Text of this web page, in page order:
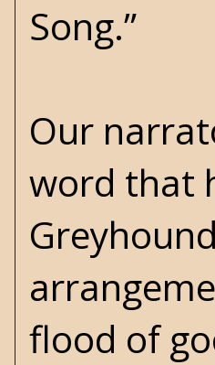
Song.”
Our
word that
flood of